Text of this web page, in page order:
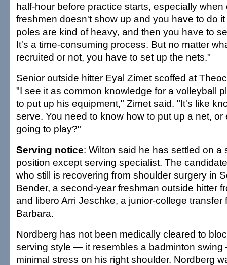
half-hour before practice starts, especially when
freshmen doesn't show up and you have to do
poles are kind of heavy, and then you have to
It's a time-consuming process. But no matter
recruited or not, you have to set up the nets."
Senior outside hitter Eyal Zimet scoffed at
"I see it as common knowledge for a volleyball
to put up his equipment," Zimet said. "It's like
serve. You need to know how to put up a net,
going to play?"
Serving notice: Wilton said he has settled on a
position except serving specialist. The
who still is recovering from shoulder surgery in
Bender, a second-year freshman outside hitter
and libero Arri Jeschke, a junior-college transfer
Barbara.
Nordberg has not been medically cleared to
serving style — it resembles a badminton
minimal stress on his right shoulder. Nordberg